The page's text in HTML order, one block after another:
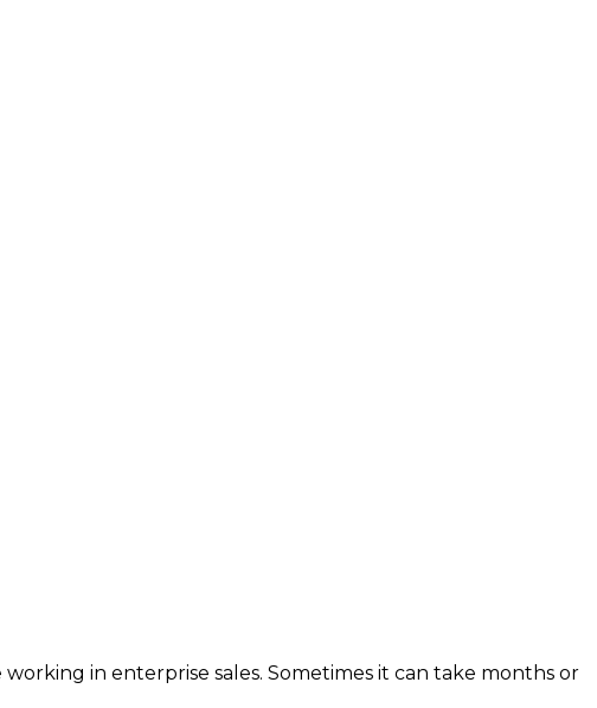
in enterprise sales. Sometimes it can take months or